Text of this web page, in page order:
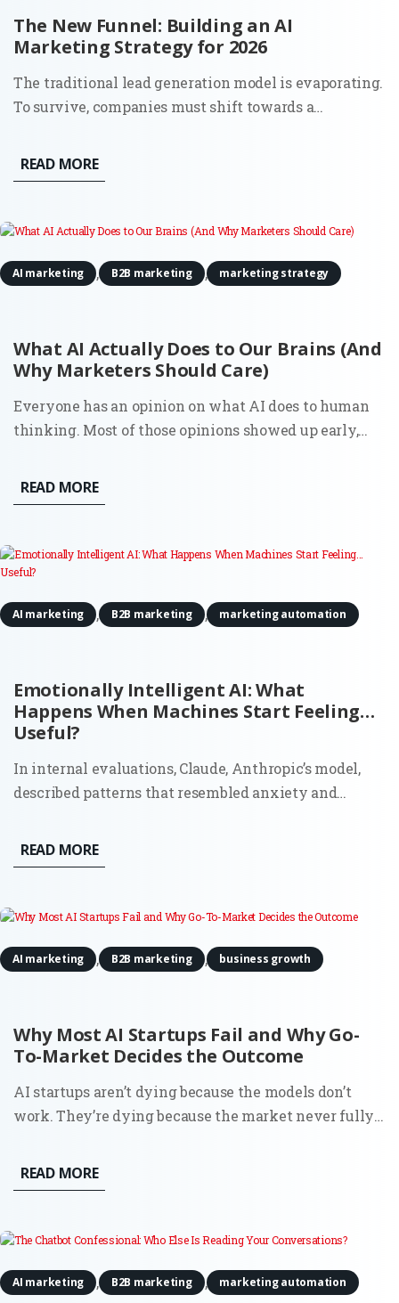
The New Funnel: Building an AI
Marketing Strategy for 2026
The traditional lead generation model is evaporating.
To survive, companies must shift towards a
for a world where the 'top of the funnel' is no longer a
single entry point, but a decentralized network of
READ MORE
What AI Actually Does to Our Brains (And
Why Marketers Should Care)
AI marketing , B2B marketing , marketing strategy
Everyone has an opinion on what AI does to human
thinking. Most of those opinions showed up early,
alone measure. Now there’s data. And it doesn’t
support the simple narratives. AI doesn’t quietly
READ MORE
Emotionally Intelligent AI: What
Happens When Machines Start Feeling…
Useful?
AI marketing , B2B marketing , marketing automation
In internal evaluations, Claude, Anthropic’s model,
described patterns that resembled anxiety and
estimated a 15–20% probability that it might be
conscious. That detail caught attention for obvious
READ MORE
Why Most AI Startups Fail and Why Go-
To-Market Decides the Outcome
AI marketing , B2B marketing , business growth
AI startups aren’t dying because the models don’t
work. They’re dying because the market never fully
the data. Around 70% of startups that have shut down
since 2023 cite running out of capital. That’s the
READ MORE
AI marketing , B2B marketing , marketing automation